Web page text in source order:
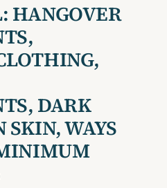
HANGOVER
DARK
SKIN, WAYS